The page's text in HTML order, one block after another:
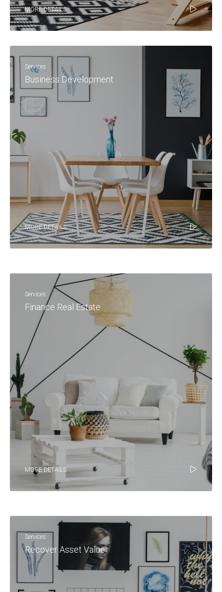
MORE DETAILS
Services
Business Development
MORE DETAILS
Services
Finance Real Estate
MORE DETAILS
Services
Recover Asset Value